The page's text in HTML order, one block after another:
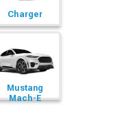
Charger
Mustang
Mach-E